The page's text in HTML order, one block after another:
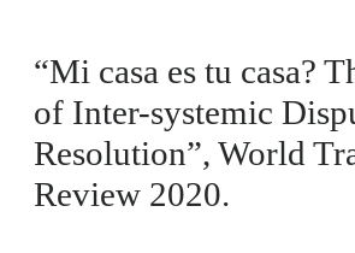
“Mi casa es tu casa?
of Inter-systemic
Resolution”, World
Review 2020.